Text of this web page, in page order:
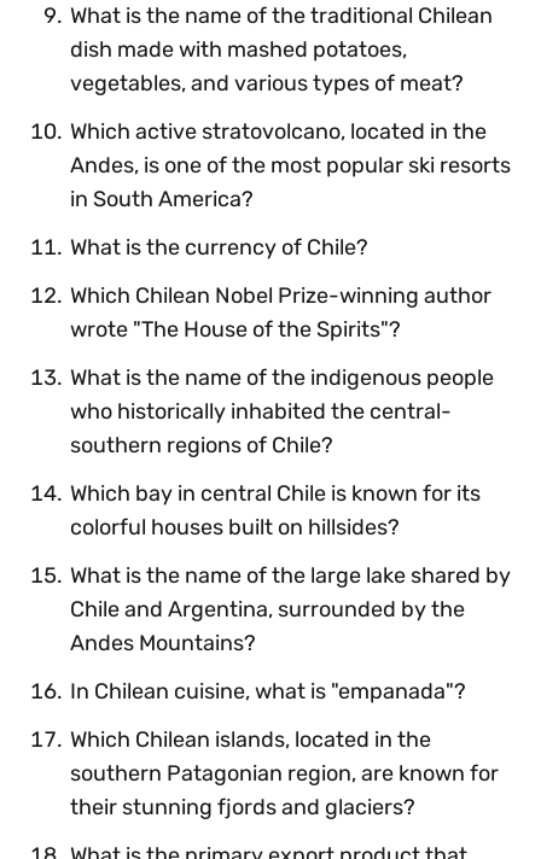
What is the name of the traditional Chilean
dish made with mashed potatoes,
vegetables, and various types of meat?
Which active stratovolcano, located in the
Andes, is one of the most popular ski resorts
in South America?
What is the currency of Chile?
Which Chilean Nobel Prize-winning author
wrote "The House of the Spirits"?
What is the name of the indigenous people
who historically inhabited the central-
southern regions of Chile?
Which bay in central Chile is known for its
colorful houses built on hillsides?
What is the name of the large lake shared by
Chile and Argentina, surrounded by the
Andes Mountains?
In Chilean cuisine, what is "empanada"?
Which Chilean islands, located in the
southern Patagonian region, are known for
their stunning fjords and glaciers?